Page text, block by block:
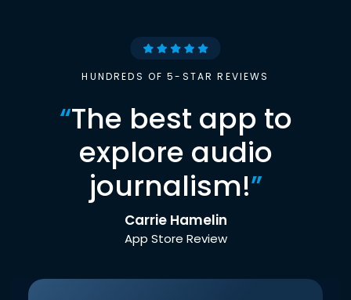
HUNDREDS OF 5-STAR REVIEWS
“The best app to
explore audio
journalism!”
Carrie Hamelin
App Store Review